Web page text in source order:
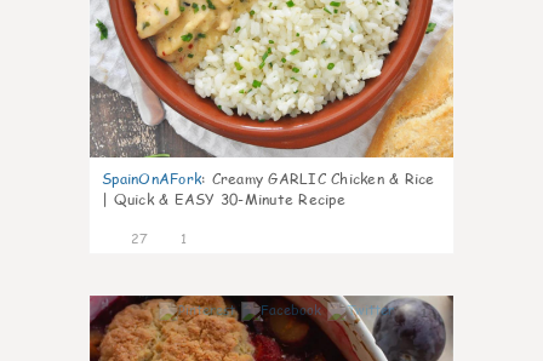
SpainOnAFork: Creamy GARLIC Chicken & Rice
| Quick & EASY 30-Minute Recipe
27 1
1